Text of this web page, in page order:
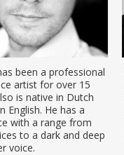
been a professional
artist for over 15
is native in Dutch
English. He has a
with a range from
to a dark and deep
voice.